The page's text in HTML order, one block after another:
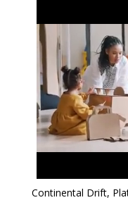
Continental Drift,